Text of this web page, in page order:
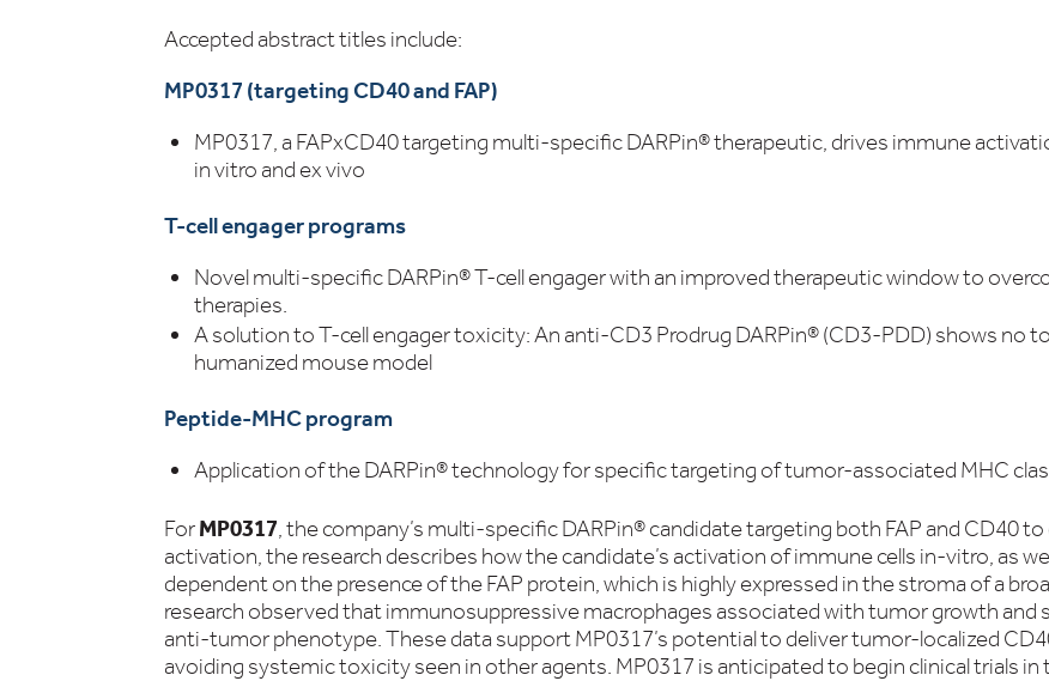
Accepted abstract titles include:
MP0317 (targeting CD40 and FAP)
MP0317, a FAPxCD40 targeting multi-specific DARPin® therapeutic, drives immune
in vitro and ex vivo
T-cell engager programs
Novel multi-specific DARPin® T-cell engager with an improved therapeutic window to
therapies.
A solution to T-cell engager toxicity: An anti-CD3 Prodrug DARPin® (CD3-PDD) shows
humanized mouse model
Peptide-MHC program
Application of the DARPin® technology for specific targeting of tumor-associated MHC
ForMP0317, the company’s multi-specific DARPin® candidate targeting both FAP and CD40
activation, the research describes how the candidate’s activation of immune cells in-vitro, as
dependent on the presence of the FAP protein, which is highly expressed in the stroma of a
research observed that immunosuppressive macrophages associated with tumor growth and
anti-tumor phenotype. These data support MP0317’s potential to deliver tumor-localized
avoiding systemic toxicity seen in other agents. MP0317 is anticipated to begin clinical trials in